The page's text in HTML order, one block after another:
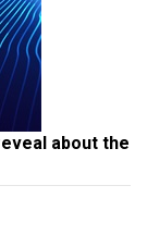
about the